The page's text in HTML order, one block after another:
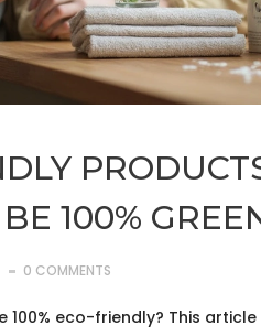
100%
0 COMMENTS
100% eco-friendly? This